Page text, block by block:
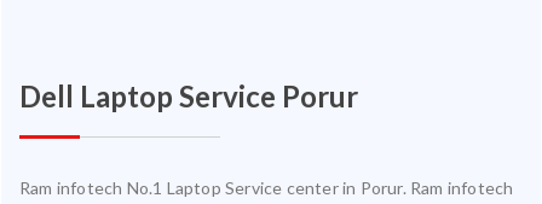
Dell Laptop Service Porur
Ram infotech No.1 Laptop Service center in Porur. Ram infotech